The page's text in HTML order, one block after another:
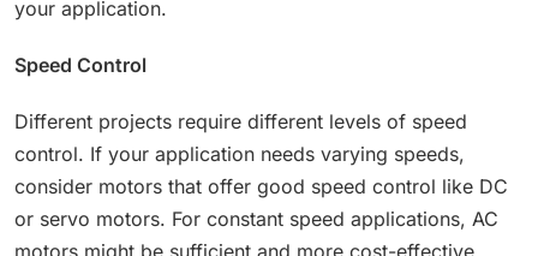
your application.
Speed Control
Different projects require different levels of speed
control. If your application needs varying speeds,
consider motors that offer good speed control like DC
or servo motors. For constant speed applications, AC
motors might be sufficient and more cost-effective.